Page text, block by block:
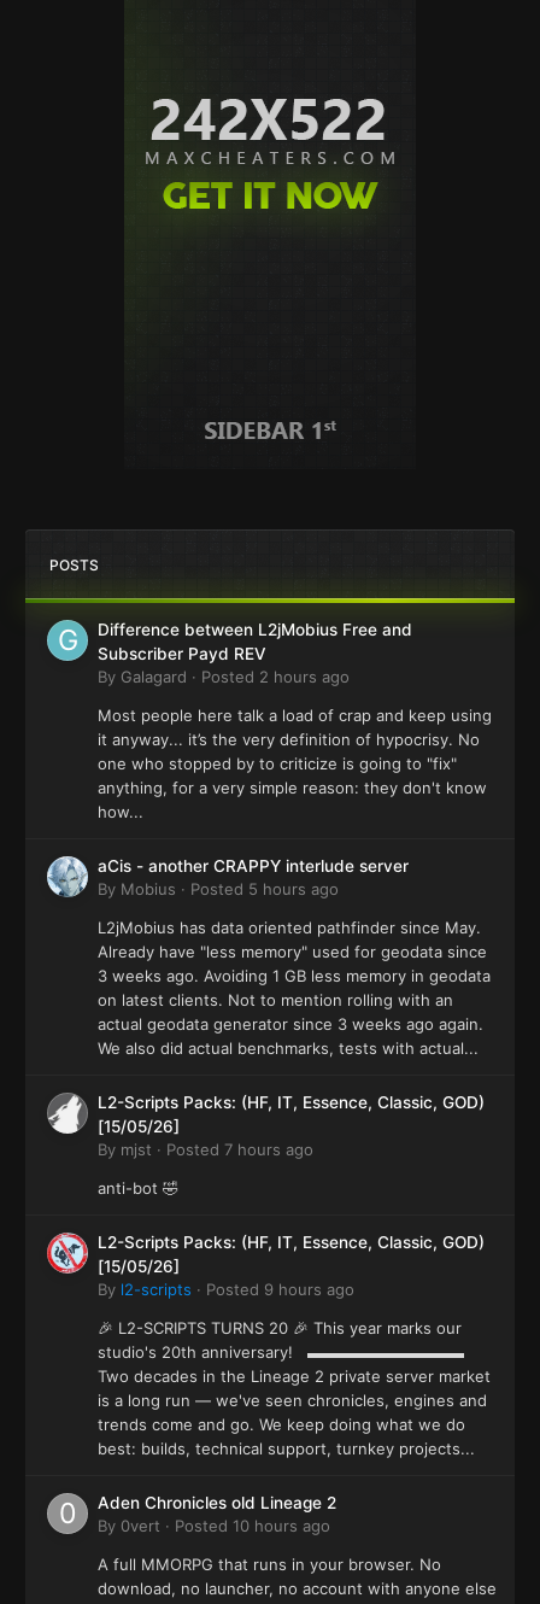
POSTS
Difference between L2jMobius Free and
Subscriber Payd REV
By Galagard · Posted 2 hours ago
Most people here talk a load of crap and keep using
it anyway... it’s the very definition of hypocrisy. No
one who stopped by to criticize is going to "fix"
anything, for a very simple reason: they don't know
how...
aCis - another CRAPPY interlude server
By Mobius · Posted 5 hours ago
L2jMobius has data oriented pathfinder since May.
Already have "less memory" used for geodata since
3 weeks ago. Avoiding 1 GB less memory in geodata
on latest clients. Not to mention rolling with an
actual geodata generator since 3 weeks ago again.
We also did actual benchmarks, tests with actual...
L2-Scripts Packs: (HF, IT, Essence, Classic, GOD)
[15/05/26]
By mjst · Posted 7 hours ago
anti-bot 🤣
L2-Scripts Packs: (HF, IT, Essence, Classic, GOD)
[15/05/26]
By l2-scripts · Posted 9 hours ago
🎉 L2-SCRIPTS TURNS 20 🎉 This year marks our
studio's 20th anniversary! ▬▬▬▬▬▬▬▬▬▬
Two decades in the Lineage 2 private server market
is a long run — we've seen chronicles, engines and
trends come and go. We keep doing what we do
best: builds, technical support, turnkey projects...
Aden Chronicles old Lineage 2
By 0vert · Posted 10 hours ago
A full MMORPG that runs in your browser. No
download, no launcher, no account with anyone else